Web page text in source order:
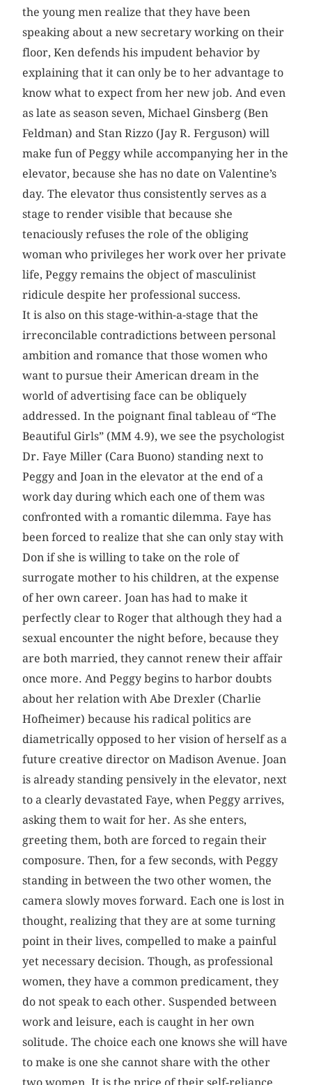
the young men realize that they have been
speaking about a new secretary working on their
floor, Ken defends his impudent behavior by
explaining that it can only be to her advantage to
know what to expect from her new job. And even
as late as season seven, Michael Ginsberg (Ben
Feldman) and Stan Rizzo (Jay R. ­Ferguson) will
make fun of Peggy while accompanying her in the
elevator, because she has no date on Valentine’s
day. The elevator thus consistently serves as a
stage to render visible that because she
tenaciously refuses the role of the obliging
woman who privileges her work over her private
life, Peggy remains the object of masculinist
ridicule despite her professional success.
It is also on this stage-within-a-stage that the
irreconcilable contradictions between personal
ambition and romance that those women who
want to pursue their American dream in the
world of advertising face can be obliquely
addressed. In the poignant final tableau of “The
Beautiful Girls” (MM 4.9), we see the psychologist
Dr. Faye Miller (Cara Buono) standing next to
Peggy and Joan in the elevator at the end of a
work day during which each one of them was
confronted with a romantic dilemma. Faye has
been forced to realize that she can only stay with
Don if she is willing to take on the role of
surrogate mother to his children, at the expense
of her own career. Joan has had to make it
perfectly clear to Roger that although they had a
sexual encounter the night before, because they
are both married, they cannot renew their affair
once more. And Peggy begins to harbor doubts
about her relation with Abe Drexler (Charlie
Hofheimer) because his radical politics are
diametrically opposed to her vision of herself as a
future creative director on Madison Avenue. Joan
is already standing pensively in the elevator, next
to a clearly devastated Faye, when Peggy ­arrives,
asking them to wait for her. As she enters,
greeting them, both are forced to regain their
composure. Then, for a few seconds, with Peggy
standing in between the two other women, the
camera slowly moves forward. Each one is lost in
thought, realizing that they are at some turning
point in their lives, compelled to make a painful
yet necessary decision. Though, as professional
women, they have a common predicament, they
do not speak to each other. Suspended between
work and leisure, each is caught in her own
solitude. The choice each one knows she will have
to make is one she cannot share with the other